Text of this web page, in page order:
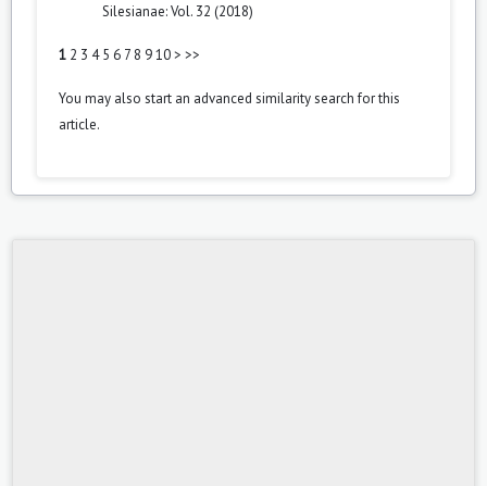
Silesianae: Vol. 32 (2018)
1 2 3 4 5 6 7 8 910> >>
You may also start an advanced similarity searchfor this
article.